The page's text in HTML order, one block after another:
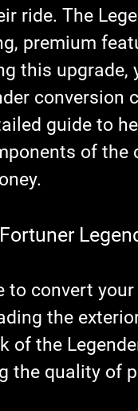
ride. The
premium
this
conversion
guide to
of
to convert
the
of the
the quality of